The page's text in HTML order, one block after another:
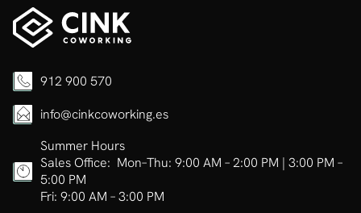
912 900 570
info@cinkcoworking.es
Summer Hours
Sales Office: Mon–Thu: 9:00 AM – 2:00 PM | 3:00 PM –
5:00 PM
Fri: 9:00 AM – 3:00 PM